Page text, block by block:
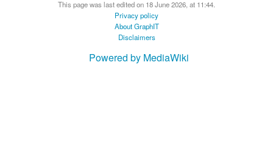
This page was last edited on 18 June 2026, at 11:44.
Privacy policy
About GraphIT
Disclaimers
Powered by MediaWiki